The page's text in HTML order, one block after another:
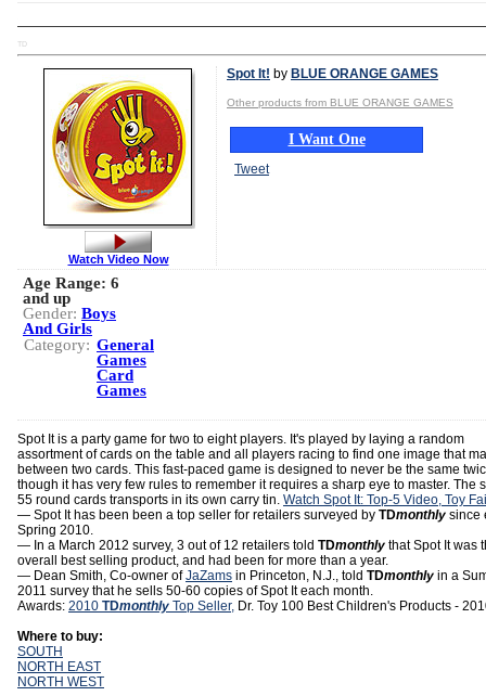
TD
Spot It! by BLUE ORANGE GAMES
Other products from BLUE ORANGE GAMES
I Want One
Tweet
Watch Video Now
Age Range: 6
and up
Gender: Boys
And Girls
Category: General
Games
Card
Games
Spot It is a party game for two to eight players. It's played by laying a random
assortment of cards on the table and all players racing to find one image that
between two cards. This fast-paced game is designed to never be the same
though it has very few rules to remember it requires a sharp eye to master. The
55 round cards transports in its own carry tin. Watch Spot It: Top-5 Video, Toy
— Spot It has been been a top seller for retailers surveyed by TDmonthly since
Spring 2010.
— In a March 2012 survey, 3 out of 12 retailers told TDmonthly that Spot It was
overall best selling product, and had been for more than a year.
— Dean Smith, Co-owner ofJaZams in Princeton, N.J., told TDmonthly in a
2011 survey that he sells 50-60 copies of Spot It each month.
Awards: 2010 TDmonthly Top Seller, Dr. Toy 100 Best Children's Products -
Where to buy:
SOUTH
NORTH EAST
NORTH WEST